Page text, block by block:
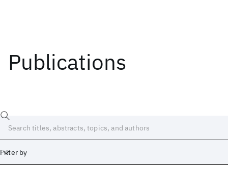
Publications
Filter by